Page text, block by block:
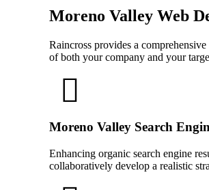
Moreno Valley Web
Raincross provides a
of both your company and your
Moreno Valley Search
Enhancing organic search engine
collaboratively develop a realistic